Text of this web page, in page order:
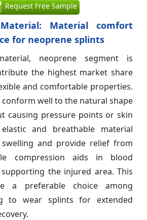
Request Free Sample
Material comfort
for neoprene splints
neoprene segment is
the highest market share
and comfortable properties.
well to the natural shape
causing pressure points or skin
and breathable material
and provide relief from
compression aids in blood
the injured area. This
a preferable choice among
to wear splints for extended